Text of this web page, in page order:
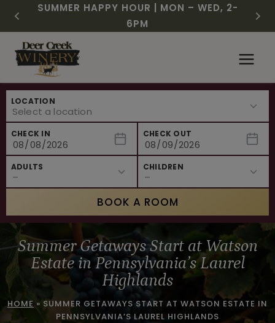
CHRISTMAS IN JULY! RASPBERRY ROYALE
$7.25 | JULY 24 – WHILE SUPPLIES LAST
SUMMER HAPPY HOUR | MON – WED, 2-
6PM
NEW CAFE MENUS & PAIRING EXPERIENCE!
FREE SHIPPING ON 12+ BOTTLES OF WINE,
50% OFF 6 – 11
$3 OFF WINE OF THE MONTH – WHITE
SIZZLE
NEW CURATED ADD-ON EXPERIENCES
content
LOCATION
CHECK IN CHECK OUT
ADULTS CHILDREN
BOOK A ROOM
Summer Getaways Start at Watson
Estate in Pennsylvania’s Laurel
Highlands
HOME » SUMMER GETAWAYS START AT WATSON ESTATE IN
PENNSYLVANIA’S LAUREL HIGHLANDS